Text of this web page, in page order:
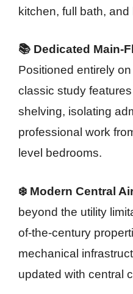
kitchen, full bath,
📚 Dedicated Main-
Positioned entirely
classic study
shelving, isolating
professional work
level bedrooms.
❄️ Modern Central
beyond the utility
of-the-century
mechanical
updated with central